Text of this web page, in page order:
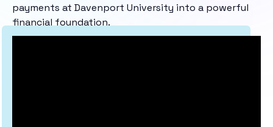
payments at Davenport University into a powerful
financial foundation.